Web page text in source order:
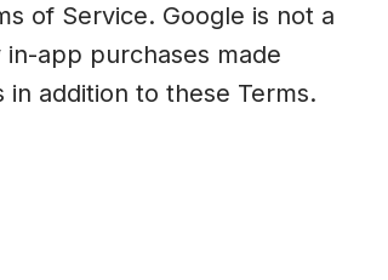
of Service. Google is not a
app purchases made
addition to these Terms.